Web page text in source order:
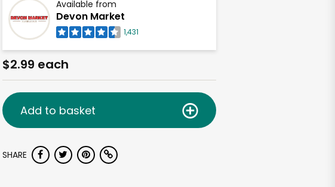
Available from
Devon Market
1,431
$2.99 each
Add to basket
SHARE